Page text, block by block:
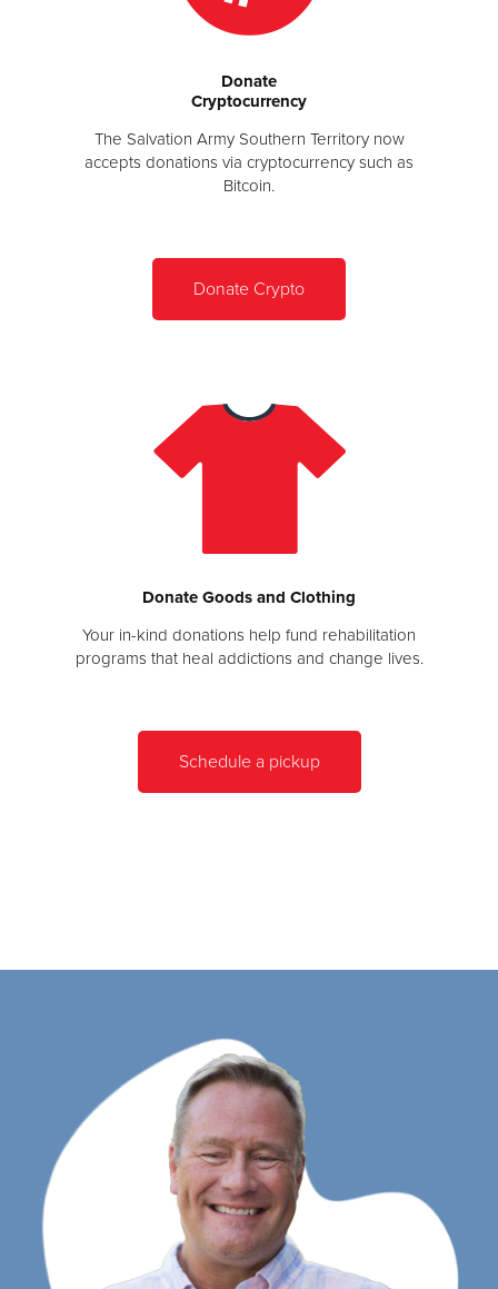
Donate
Cryptocurrency
The Salvation Army Southern Territory now
accepts donations via cryptocurrency such as
Bitcoin.
Donate Crypto
Donate Goods and Clothing
Your in-kind donations help fund rehabilitation
programs that heal addictions and change lives.
Schedule a pickup